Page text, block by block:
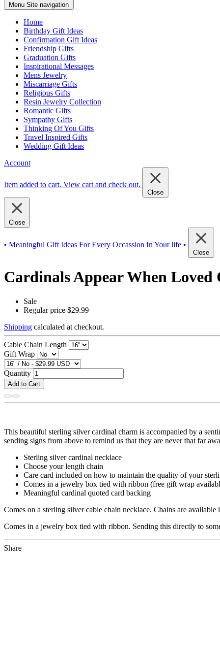
Menu Site navigation
Home
Birthday Gift Ideas
Confirmation Gift Ideas
Friendship Gifts
Graduation Gifts
Inspirational Messages
Mens Jewelry
Miscarriage Gifts
Religious Gifts
Resin Jewelry Collection
Romantic Gifts
Sympathy Gifts
Thinking Of You Gifts
Travel Inspired Gifts
Wedding Gift Ideas
Account
Item added to cart. View cart and check out.
Close
Close
• Meaningful Gift Ideas For Every Occassion In Your life •
Close
Cardinals Appear When Loved
Sale
Regular price $29.99
Shipping calculated at checkout.
Cable Chain Length
Gift Wrap
Quantity
Add to Cart
This beautiful sterling silver cardinal charm is accompanied by a
sending signs from above to remind us that they are never that far
Sterling silver cardinal necklace
Choose your length chain
Care card included on how to maintain the quality of your
Comes in a jewelry box tied with ribbon (free gift wrap
Meaningful cardinal quoted card backing
Comes on a sterling silver cable chain necklace. Chains are
Comes in a jewelry box tied with ribbon. Sending this directly to
Share